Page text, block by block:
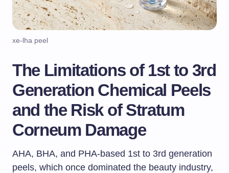
xe-lha peel
The Limitations of 1st to 3rd
Generation Chemical Peels
and the Risk of Stratum
Corneum Damage
AHA, BHA, and PHA-based 1st to 3rd generation
peels, which once dominated the beauty industry,